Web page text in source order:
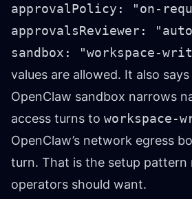
approvalPolicy: "on-
approvalsReviewer:
sandbox: "workspace-
values are allowed. It also
OpenClaw sandbox narrows
access turns to workspace-
OpenClaw’s network egress
turn. That is the setup pattern
operators should want.